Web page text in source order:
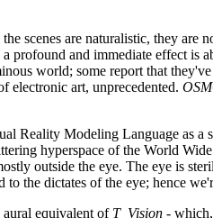
scenes are naturalistic, they
a profound and immediate effect is
world; some report that
electronic art, unprecedented.
Reality Modeling Language as
hyperspace of the World
outside the eye. The eye is
the dictates of the eye; hence
aural equivalent of T_Vision -